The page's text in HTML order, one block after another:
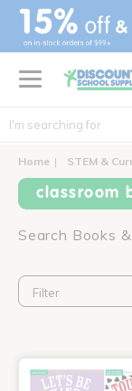
text.skipToContent
text.skipToNavigation
Home STEM &
classroom
Search Books
Filter